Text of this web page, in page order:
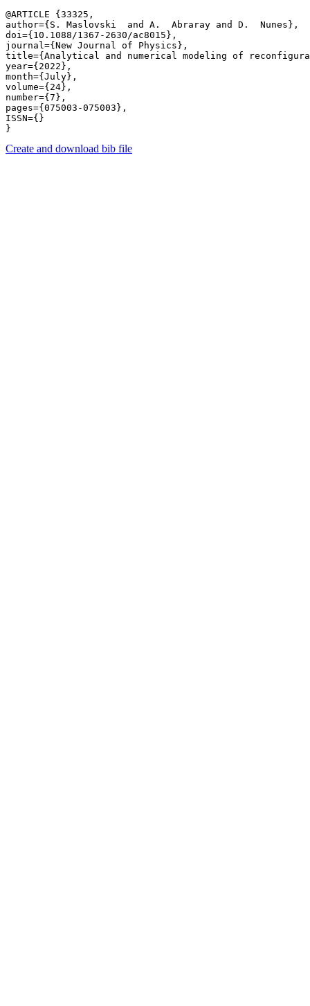
@ARTICLE {33325,
author={S. Maslovski  and A.  Abraray and D.  Nunes},
doi={10.1088/1367-2630/ac8015},
journal={New Journal of Physics},
title={Analytical and numerical modeling of
year={2022},
month={July},
volume={24},
number={7},
pages={075003-075003},
ISSN={}
Create and download bib file